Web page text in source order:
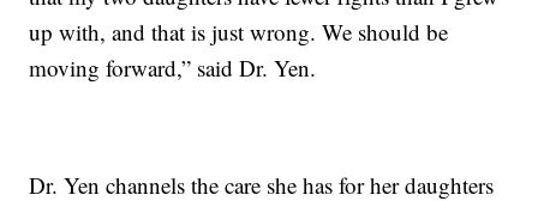
up with, and that is just wrong. We should be
moving forward,” said Dr. Yen.
Dr. Yen channels the care she has for her daughters